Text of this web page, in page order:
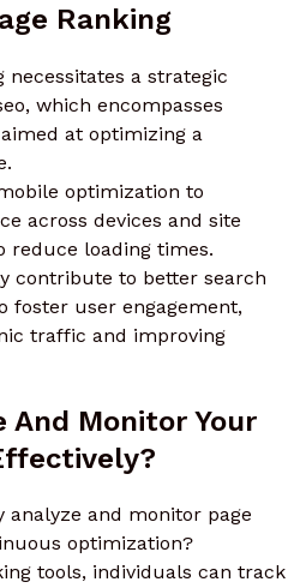
Ranking
necessitates a strategic
which encompasses
at optimizing a
optimization to
across devices and site
reduce loading times.
contribute to better search
foster user engagement,
traffic and improving
And Monitor Your
analyze and monitor page
optimization?
tools, individuals can track